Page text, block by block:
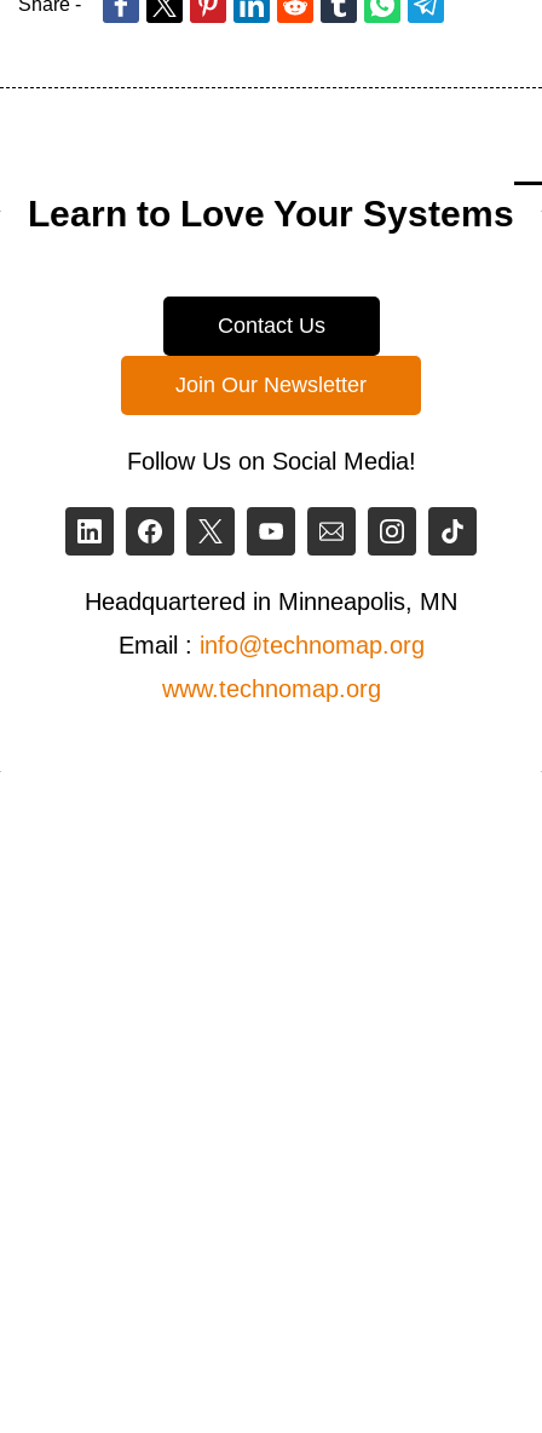
Share -
Learn to Love Your Systems
Contact Us
Join Our Newsletter
Follow Us on Social Media!
Headquartered in Minneapolis, MN
Email : info@technomap.org
www.technomap.org